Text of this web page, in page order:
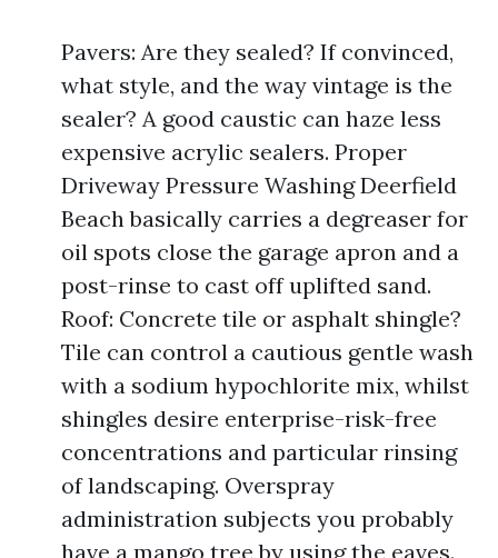
Pavers: Are they sealed? If convinced,
what style, and the way vintage is the
sealer? A good caustic can haze less
expensive acrylic sealers. Proper
Driveway Pressure Washing Deerfield
Beach basically carries a degreaser for
oil spots close the garage apron and a
post-rinse to cast off uplifted sand.
Roof: Concrete tile or asphalt shingle?
Tile can control a cautious gentle wash
with a sodium hypochlorite mix, whilst
shingles desire enterprise-risk-free
concentrations and particular rinsing
of landscaping. Overspray
administration subjects you probably
have a mango tree by using the eaves.